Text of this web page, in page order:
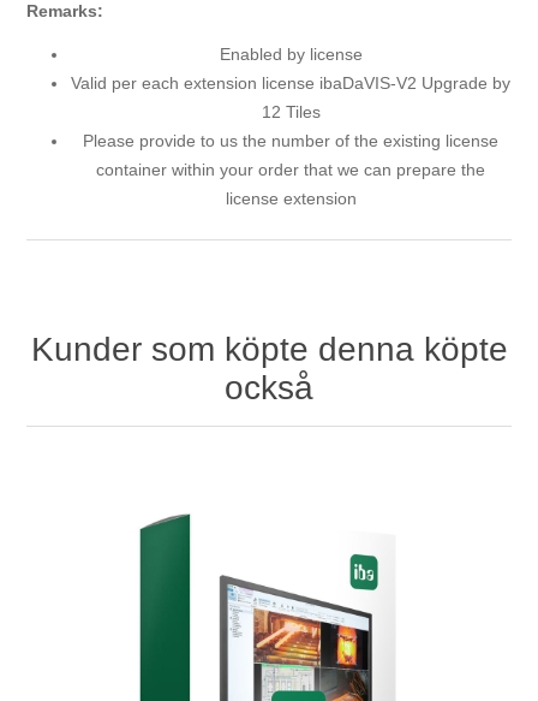
Remarks:
Enabled by license
Valid per each extension license ibaDaVIS-V2 Upgrade by
12 Tiles
Please provide to us the number of the existing license
container within your order that we can prepare the
license extension
Kunder som köpte denna köpte
också